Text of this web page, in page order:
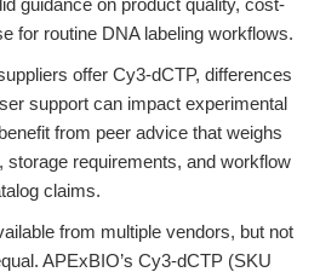
guidance on product quality, cost-
for routine DNA labeling workflows.
offer Cy3-dCTP, differences
support can impact experimental
from peer advice that weighs
storage requirements, and workflow
claims.
from multiple vendors, but not
APExBIO’s Cy3-dCTP (SKU